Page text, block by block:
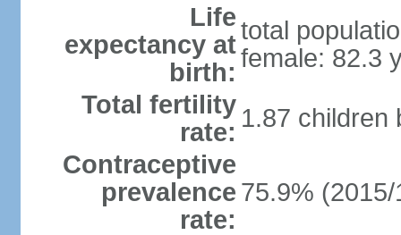
Life
expectancy at
birth:
total
female: 82.3
Total fertility
rate: 1.87 children
Contraceptive
prevalence
rate:
75.9% (2015/